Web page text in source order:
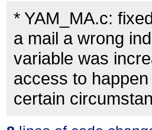
* YAM_MA.c:
a mail a wrong
variable was
access to
certain